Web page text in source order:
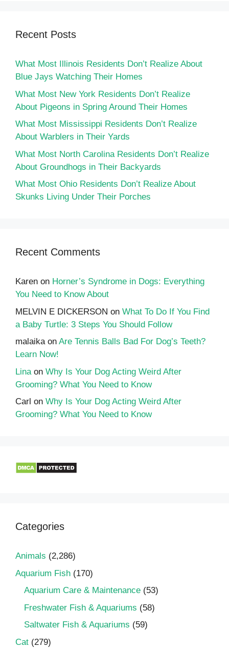
Recent Posts
What Most Illinois Residents Don’t Realize About
Blue Jays Watching Their Homes
What Most New York Residents Don’t Realize
About Pigeons in Spring Around Their Homes
What Most Mississippi Residents Don’t Realize
About Warblers in Their Yards
What Most North Carolina Residents Don’t Realize
About Groundhogs in Their Backyards
What Most Ohio Residents Don’t Realize About
Skunks Living Under Their Porches
Recent Comments
Karen on Horner’s Syndrome in Dogs: Everything
You Need to Know About
MELVIN E DICKERSON on What To Do If You Find
a Baby Turtle: 3 Steps You Should Follow
malaikaon Are Tennis Balls Bad For Dog’s Teeth?
Learn Now!
Linaon Why Is Your Dog Acting Weird After
Grooming? What You Need to Know
Carl on Why Is Your Dog Acting Weird After
Grooming? What You Need to Know
Categories
Animals (2,286)
Aquarium Fish (170)
Aquarium Care & Maintenance (53)
Freshwater Fish & Aquariums (58)
Saltwater Fish & Aquariums (59)
Cat (279)